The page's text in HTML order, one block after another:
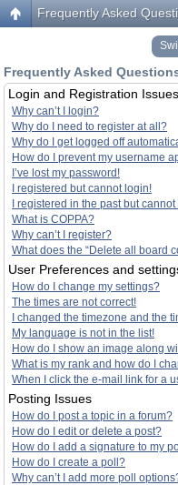
Frequently Asked
Frequently Asked
Login and Registration Issues
Why can’t I login?
Why do I need to register at all?
Why do I get logged off
How do I prevent my username
I’ve lost my password!
I registered but cannot login!
I registered in the past but
What is COPPA?
Why can’t I register?
What does the “Delete all board
User Preferences and
How do I change my settings?
The times are not correct!
I changed the timezone and the
My language is not in the list!
How do I show an image along
What is my rank and how do I
When I click the e-mail link for a
Posting Issues
How do I post a topic in a forum?
How do I edit or delete a post?
How do I add a signature to my
How do I create a poll?
Why can’t I add more poll